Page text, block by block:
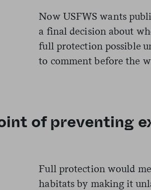
Now USFWS wants
a final decision about
full protection possible
to comment before the
of preventing
Full protection would
habitats by making it